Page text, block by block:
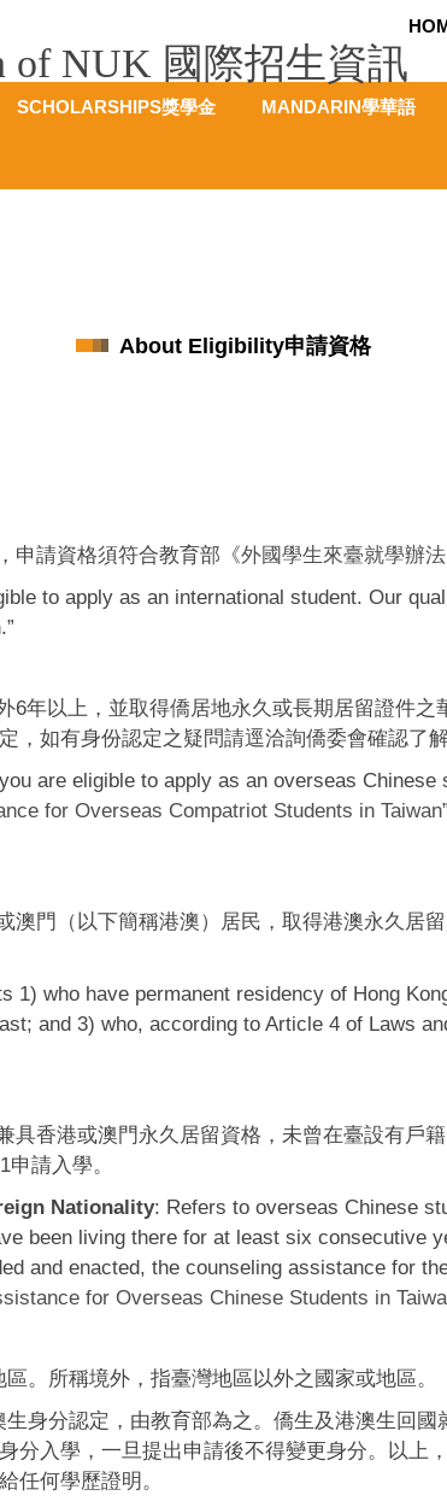
of NUK 國際招生資訊
SCHOLARSHIPS獎學金 MANDARIN學華語
About Eligibility申請資格
申請資格須符合教育部《外國學生來臺就學辦法
to apply as an international student. Our
.”
年以上，並取得僑居地永久或長期居留證件
，如有身份認定之疑問請逕洽詢僑委會確認了解
are eligible to apply as an overseas Chinese
for Overseas Compatriot Students in Taiwan
澳門（以下簡稱港澳）居民，取得港澳永久居
1) who have permanent residency of Hong
and 3) who, according to Article 4 of Laws
具香港或澳門永久居留資格，未曾在臺設有戶
請入學。
Nationality: Refers to overseas Chinese
been living there for at least six consecutive
and enacted, the counseling assistance for
for Overseas Chinese Students in
。所稱境外，指臺灣地區以外之國家或地區。
身分認定，由教育部為之。僑生及港澳生回
分入學，一旦提出申請後不得變更身分。以上
任何學歷證明。